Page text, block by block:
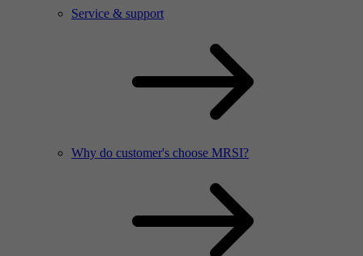
Service & support
Why do customer's choose MRSI?